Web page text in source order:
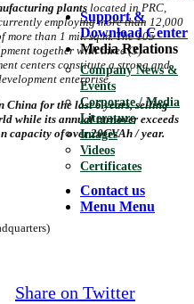
Support &
Download Center
Media Relations
Company News &
Events
Corporate / Media
Literature
Images
Videos
Certificates
Contact us
Menu Menu
plants located in PRC,
employing more than 12,000
more than 1 mil. sq.m. The 105
together with three (3)
centers constitute a strong and
enterprise.
China for the last 6 years, selling
while its annual turnover exceeds
capacity of over 20GVAh / year.
Share on Twitter